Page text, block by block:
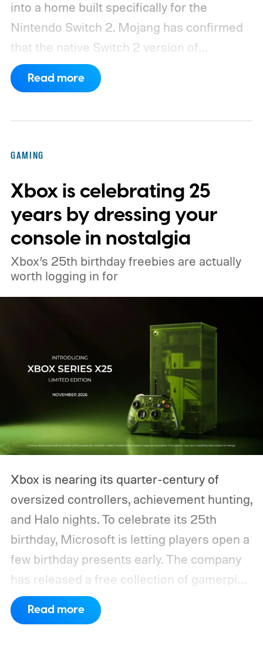
into a home built specifically for the
Nintendo Switch 2. Mojang has confirmed
that the native Switch 2 version of
Minecraft will launch with Vibrant Visuals
enabled by default, using the newer
pricing and other details will arrive later.
These blocks have been hitting the lighting
tutorials
Read more
GAMING
Xbox is celebrating 25
years by dressing your
console in nostalgia
Xbox’s 25th birthday freebies are actually
worth logging in for
Xbox is nearing its quarter-century of
oversized controllers, achievement hunting,
and Halo nights. To celebrate its 25th
birthday, Microsoft is letting players open a
few birthday presents early. The company
has released a free collection of gamerpics,
profile backgrounds, themes, and a
dynamic Xbox console background created
Read more